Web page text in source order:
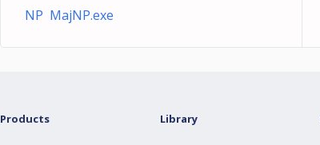
NP MajNP.exe
Products Library